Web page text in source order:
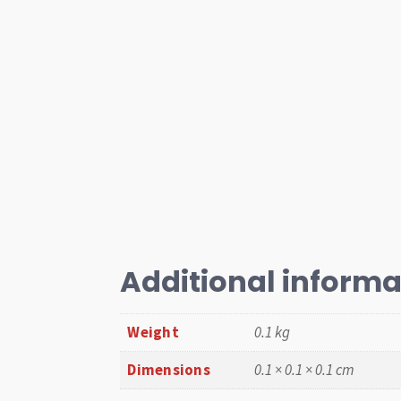
Additional
Weight
0.1 kg
Dimensions
0.1 × 0.1 × 0.1 cm